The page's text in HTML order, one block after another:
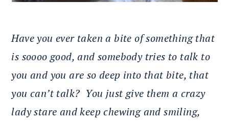
Have you ever taken a bite of something that
is soooo good, and somebody tries to talk to
you and you are so deep into that bite, that
you can’t talk? You just give them a crazy
lady stare and keep chewing and smiling,